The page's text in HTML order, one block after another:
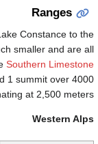
Ranges
Constance to the
smaller and are all
Southern Limestone
1 summit over 4000
at 2,500 meters.
Western Alps